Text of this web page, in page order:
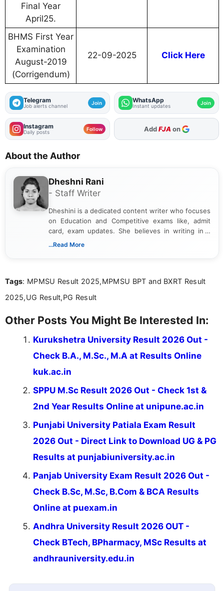
Final Year
April25.
BHMS First Year
Examination
August-2019
(Corrigendum)
22-09-2025 Click Here
Telegram
Job alerts channel Join WhatsApp
Instant updates Join
Instagram
Daily posts Follow As Preferred Source
About the Author
Dheshni Rani
- Staff Writer
Dheshini is a dedicated content writer who focuses
on Education and Competitive exams like, admit
card, exam updates. She believes in writing in a
way that breaks down technical details, making
...Read More
Tags: MPMSU Result 2025,MPMSU BPT and BXRT Result
2025,UG Result,PG Result
Other Posts You Might Be Interested In:
Kurukshetra University Result 2026 Out -
Check B.A., M.Sc., M.A at Results Online
kuk.ac.in
SPPU M.Sc Result 2026 Out - Check 1st &
2nd Year Results Online at unipune.ac.in
Punjabi University Patiala Exam Result
2026 Out - Direct Link to Download UG & PG
Results at punjabiuniversity.ac.in
Panjab University Exam Result 2026 Out -
Check B.Sc, M.Sc, B.Com & BCA Results
Online at puexam.in
Andhra University Result 2026 OUT -
Check BTech, BPharmacy, MSc Results at
andhrauniversity.edu.in